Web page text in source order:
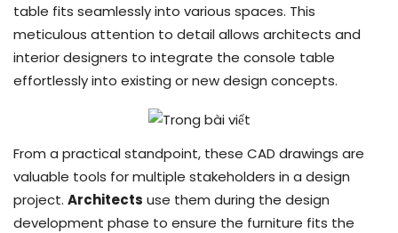
table fits seamlessly into various spaces. This
meticulous attention to detail allows architects and
interior designers to integrate the console table
effortlessly into existing or new design concepts.
From a practical standpoint, these CAD drawings are
valuable tools for multiple stakeholders in a design
project. Architects use them during the design
development phase to ensure the furniture fits the